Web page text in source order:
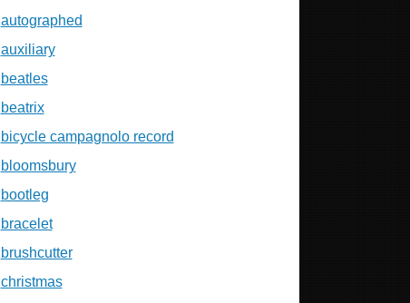
autographed
auxiliary
beatles
beatrix
bicycle campagnolo record
bloomsbury
bootleg
bracelet
brushcutter
christmas